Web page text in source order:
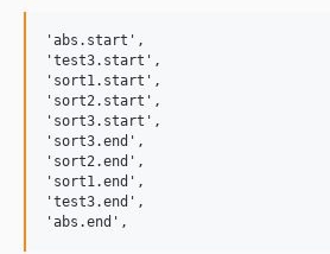
'abs.start',
'test3.start',
'sort1.start',
'sort2.start',
'sort3.start',
'sort3.end',
'sort2.end',
'sort1.end',
'test3.end',